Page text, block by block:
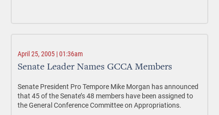
April 25, 2005 | 01:36am
Senate Leader Names GCCA Members
Senate President Pro Tempore Mike Morgan has announced
that 45 of the Senate’s 48 members have been assigned to
the General Conference Committee on Appropriations.